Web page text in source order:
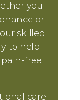
you
or
skilled
to help
free
care